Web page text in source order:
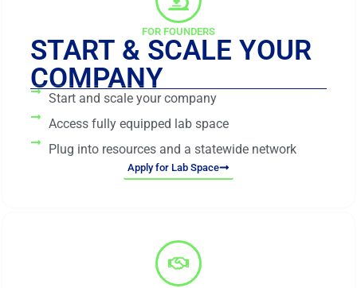
FOR FOUNDERS
START & SCALE YOUR
COMPANY
Start and scale your company
Access fully equipped lab space
Plug into resources and a statewide network
Apply for Lab Space